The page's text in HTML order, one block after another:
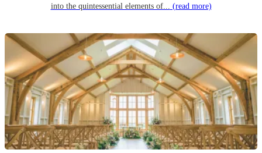
into the quintessential elements of... (read more)